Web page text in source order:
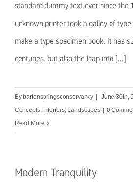
standard dummy text ever since the
unknown printer took a galley of
make a type specimen book. It has
centuries, but also the leap into [...]
By bartonspringsconservancy | June 30th,
Concepts, Interiors, Landscapes | 0
Read More
Modern Tranquility